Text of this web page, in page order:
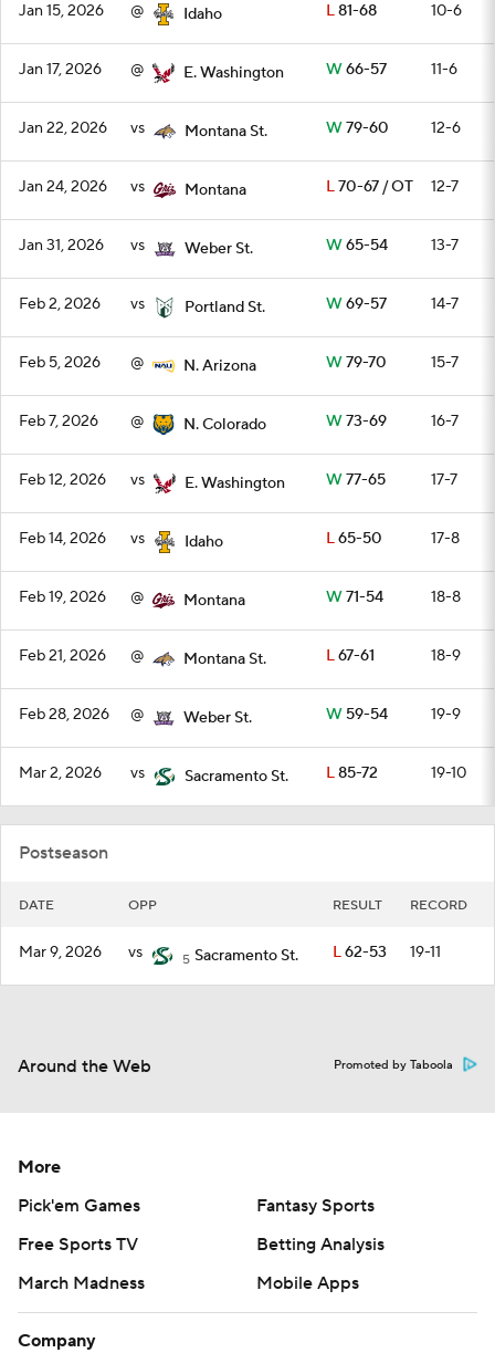
Jan 15, 2026 @ Idaho L81-68 10-6
Jan 17, 2026 @ E. Washington W66-57 11-6
Jan 22, 2026 vs Montana St. W79-60 12-6
Jan 24, 2026 vs Montana L70-67 / OT 12-7
Jan 31, 2026 vs Weber St. W65-54 13-7
Feb 2, 2026 vs Portland St. W69-57 14-7
Feb 5, 2026 @ N. Arizona W79-70 15-7
Feb 7, 2026 @ N. Colorado W73-69 16-7
Feb 12, 2026 vs E. Washington W77-65 17-7
Feb 14, 2026 vs Idaho L65-50 17-8
Feb 19, 2026 @ Montana W71-54 18-8
Feb 21, 2026 @ Montana St. L67-61 18-9
Feb 28, 2026 @ Weber St. W59-54 19-9
Mar 2, 2026 vs Sacramento St. L85-72 19-10
Postseason
DATE OPP RESULT RECORD
Mar 9, 2026 vs 5 Sacramento St. L62-53 19-11
Around the Web Promoted by Taboola
More
Pick'em Games
Fantasy Sports
Free Sports TV
Betting Analysis
March Madness
Mobile Apps
Company